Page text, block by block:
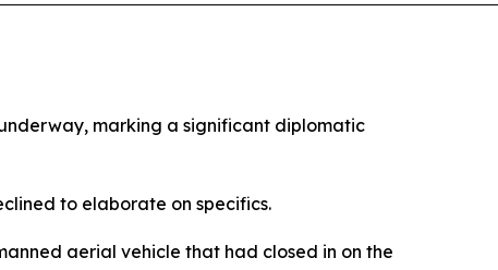
marking a significant diplomatic
to elaborate on specifics.
aerial vehicle that had closed in on the